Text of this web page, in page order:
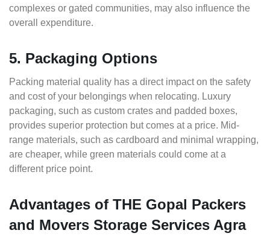
complexes or gated communities, may also influence the
overall expenditure.
5. Packaging Options
Packing material quality has a direct impact on the safety
and cost of your belongings when relocating. Luxury
packaging, such as custom crates and padded boxes,
provides superior protection but comes at a price. Mid-
range materials, such as cardboard and minimal wrapping,
are cheaper, while green materials could come at a
different price point.
Advantages of THE Gopal Packers
and Movers Storage Services Agra